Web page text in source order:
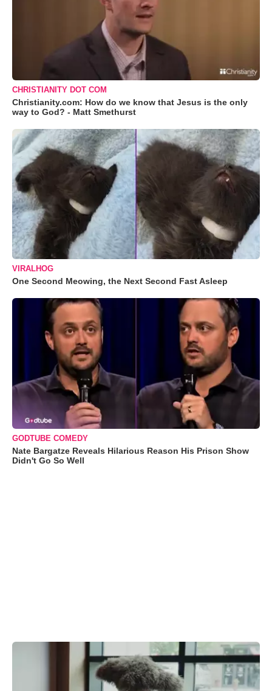
CHRISTIANITY DOT COM
Christianity.com: How do we know that Jesus is the only
way to God? - Matt Smethurst
VIRALHOG
One Second Meowing, the Next Second Fast Asleep
GODTUBE COMEDY
Nate Bargatze Reveals Hilarious Reason His Prison Show
Didn't Go So Well